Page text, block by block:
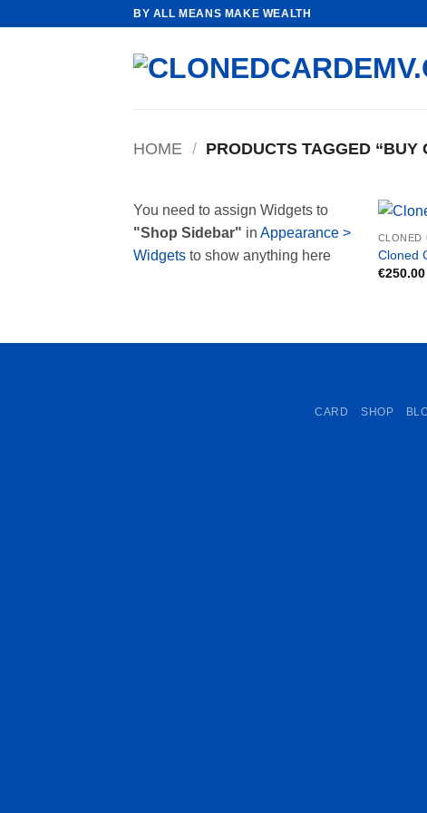
BY ALL MEANS MAKE WEALTH
HOME / PRODUCTS TAGGED “BUY
You need to assign Widgets to
"Shop Sidebar" in Appearance >
Widgets to show anything here
CLONED
Cloned
€250.00
CARD SHOP